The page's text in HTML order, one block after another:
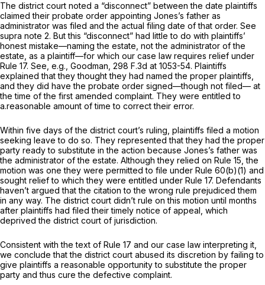
The district court noted a “disconnect” between the date plaintiffs
claimed their probate order appointing Jones’s father as
administrator was filed and the actual filing date of that order. See
supra note 2. But this “disconnect” had little to do with plaintiffs’
honest mistake—naming the estate, not the administrator of the
estate, as a plaintiff—for which our case law requires relief under
Rule 17. See, e.g., Goodman, 298 F.3d at 1053-54. Plaintiffs
explained that they thought they had named the proper plaintiffs,
and they did have the probate order signed—though not filed— at
the time of the first amended complaint. They were entitled to
a.reasonable amount of time to correct their error.
Within five days of the district court’s ruling, plaintiffs filed a motion
seeking leave to do so. They represented that they had the proper
party ready to substitute in the action because Jones’s father was
the administrator of the estate. Although they relied on Rule 15, the
motion was one they were permitted to file under Rule 60(b)(1) and
sought relief to which they were entitled under Rule 17. Defendants
haven’t argued that the citation to the wrong rule prejudiced them
in any way. The district court didn’t rule on this motion until months
after plaintiffs had filed their timely notice of appeal, which
deprived the district court of jurisdiction.
Consistent with the text of Rule 17 and our case law interpreting it,
we conclude that the district court abused its discretion by failing to
give plaintiffs a reasonable opportunity to substitute the proper
party and thus cure the defective complaint.